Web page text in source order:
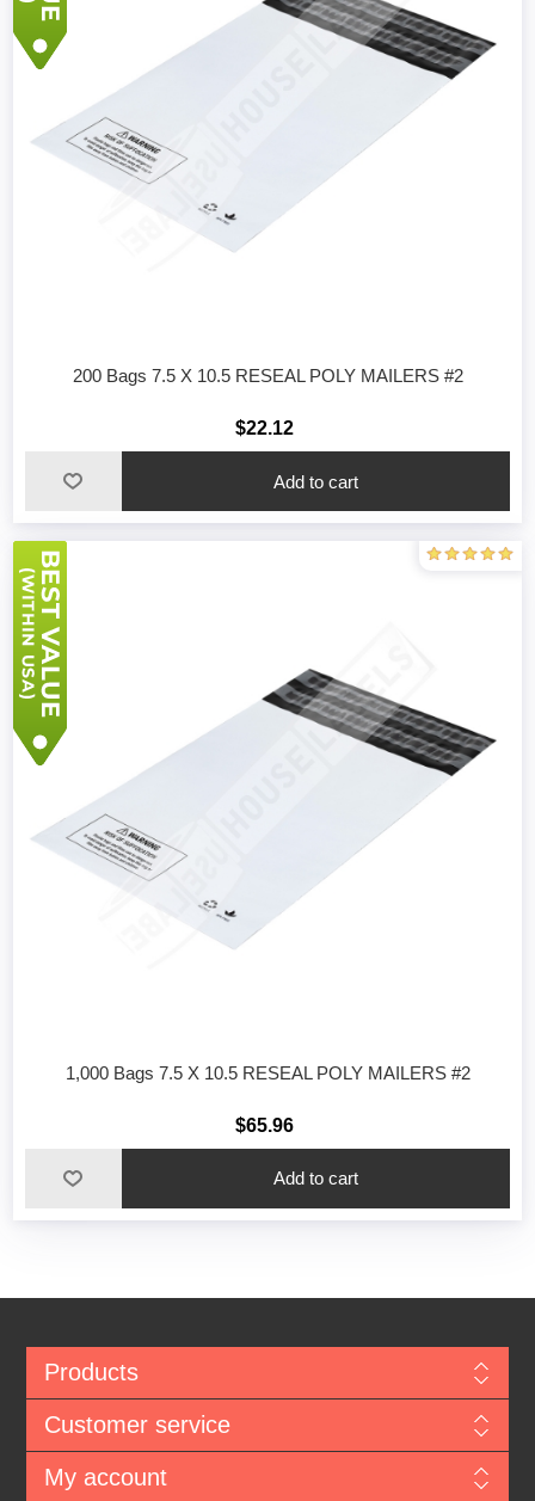
200 Bags 7.5 X 10.5 RESEAL POLY MAILERS #2
$22.12
Add to cart
1,000 Bags 7.5 X 10.5 RESEAL POLY MAILERS #2
$65.96
Add to cart
Products
Customer service
My account